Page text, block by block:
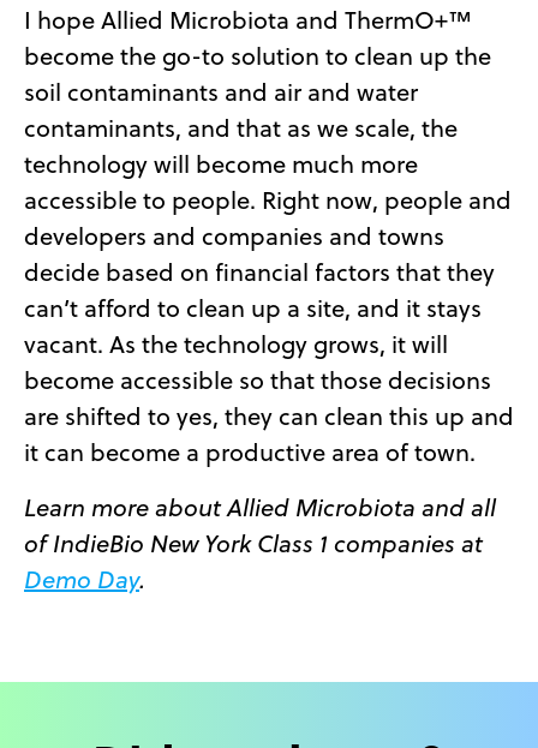
I hope Allied Microbiota and ThermO+™
become the go-to solution to clean up the
soil contaminants and air and water
contaminants, and that as we scale, the
technology will become much more
accessible to people. Right now, people and
developers and companies and towns
decide based on financial factors that they
can’t afford to clean up a site, and it stays
vacant. As the technology grows, it will
become accessible so that those decisions
are shifted to yes, they can clean this up and
it can become a productive area of town.
Learn more about Allied Microbiota and all
of IndieBio New York Class 1 companies at
Demo Day.